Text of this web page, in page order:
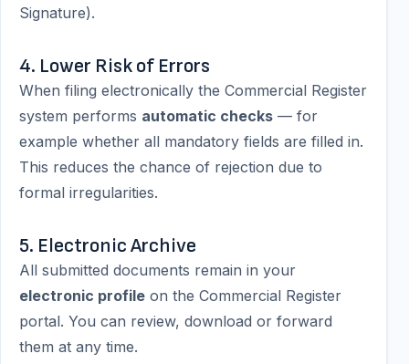
Signature).
4. Lower Risk of Errors
When filing electronically the Commercial Register
system performs automatic checks — for
example whether all mandatory fields are filled in.
This reduces the chance of rejection due to
formal irregularities.
5. Electronic Archive
All submitted documents remain in your
electronic profile on the Commercial Register
portal. You can review, download or forward
them at any time.